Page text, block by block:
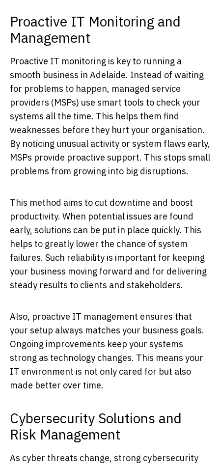
Proactive IT Monitoring and
Management
Proactive IT monitoring is key to running a
smooth business in Adelaide. Instead of waiting
for problems to happen, managed service
providers (MSPs) use smart tools to check your
systems all the time. This helps them find
weaknesses before they hurt your organisation.
By noticing unusual activity or system flaws early,
MSPs provide proactive support. This stops small
problems from growing into big disruptions.
This method aims to cut downtime and boost
productivity. When potential issues are found
early, solutions can be put in place quickly. This
helps to greatly lower the chance of system
failures. Such reliability is important for keeping
your business moving forward and for delivering
steady results to clients and stakeholders.
Also, proactive IT management ensures that
your setup always matches your business goals.
Ongoing improvements keep your systems
strong as technology changes. This means your
IT environment is not only cared for but also
made better over time.
Cybersecurity Solutions and
Risk Management
As cyber threats change, strong cybersecurity